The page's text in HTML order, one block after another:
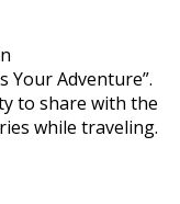
Your Adventure”.
to share with the
while traveling.